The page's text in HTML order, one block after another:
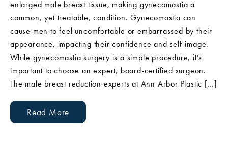
enlarged male breast tissue, making gynecomastia a
common, yet treatable, condition. Gynecomastia can
cause men to feel uncomfortable or embarrassed by their
appearance, impacting their confidence and self-image.
While gynecomastia surgery is a simple procedure, it’s
important to choose an expert, board-certified surgeon.
The male breast reduction experts at Ann Arbor Plastic […]
Read More